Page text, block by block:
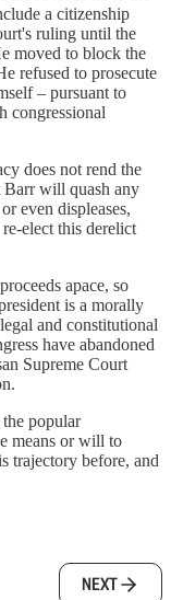
a citizenship
ruling until the
moved to block the
refused to prosecute
– pursuant to
congressional
does not rend the
Barr will quash any
even displeases,
elect this derelict
apace, so
is a morally
and constitutional
have abandoned
Supreme Court
popular
means or will to
trajectory before, and
NEXT